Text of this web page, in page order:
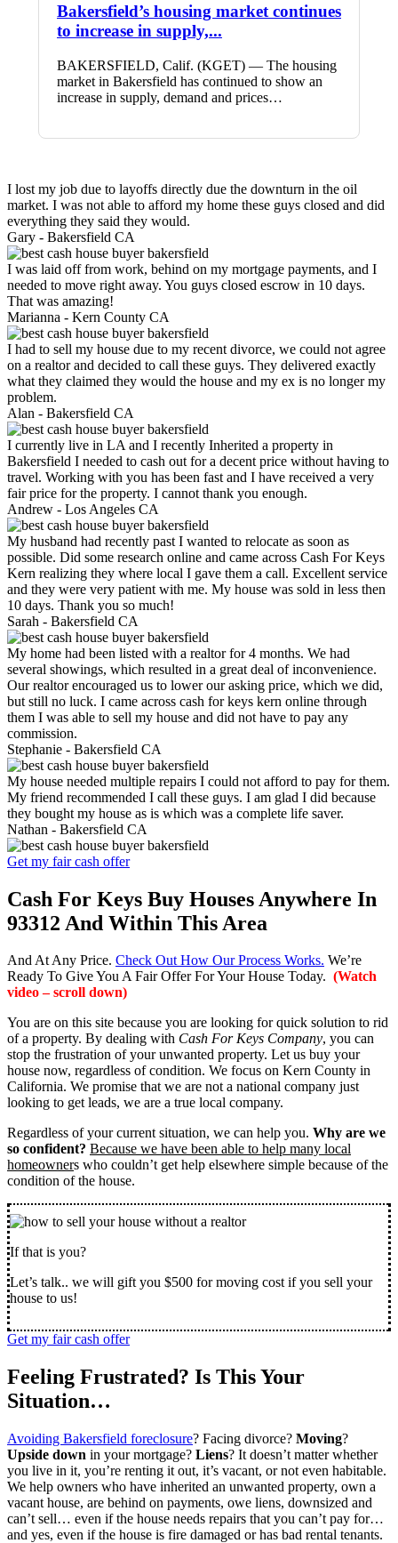
Bakersfield’s housing market continues
to increase in supply,...
BAKERSFIELD, Calif. (KGET) — The housing
market in Bakersfield has continued to show an
increase in supply, demand and prices…
I lost my job due to layoffs directly due the downturn in the oil
market. I was not able to afford my home these guys closed and did
everything they said they would.
Gary - Bakersfield CA
I was laid off from work, behind on my mortgage payments, and I
needed to move right away. You guys closed escrow in 10 days.
That was amazing!
Marianna - Kern County CA
I had to sell my house due to my recent divorce, we could not agree
on a realtor and decided to call these guys. They delivered exactly
what they claimed they would the house and my ex is no longer my
problem.
Alan - Bakersfield CA
I currently live in LA and I recently Inherited a property in
Bakersfield I needed to cash out for a decent price without having to
travel. Working with you has been fast and I have received a very
fair price for the property. I cannot thank you enough.
Andrew - Los Angeles CA
My husband had recently past I wanted to relocate as soon as
possible. Did some research online and came across Cash For Keys
Kern realizing they where local I gave them a call. Excellent service
and they were very patient with me. My house was sold in less then
10 days. Thank you so much!
Sarah - Bakersfield CA
My home had been listed with a realtor for 4 months. We had
several showings, which resulted in a great deal of inconvenience.
Our realtor encouraged us to lower our asking price, which we did,
but still no luck. I came across cash for keys kern online through
them I was able to sell my house and did not have to pay any
commission.
Stephanie - Bakersfield CA
My house needed multiple repairs I could not afford to pay for them.
My friend recommended I call these guys. I am glad I did because
they bought my house as is which was a complete life saver.
Nathan - Bakersfield CA
Get my fair cash offer
Cash For Keys Buy Houses Anywhere In
93312 And Within This Area
And At Any Price. Check Out How Our Process Works. We’re
Ready To Give You A Fair Offer For Your House Today. (Watch
video – scroll down)
You are on this site because you are looking for quick solution to rid
of a property. By dealing with Cash For Keys Company, you can
stop the frustration of your unwanted property. Let us buy your
house now, regardless of condition. We focus on Kern County in
California. We promise that we are not a national company just
looking to get leads, we are a true local company.
Regardless of your current situation, we can help you. Why are we
so confident? Because we have been able to help many local
homeowners who couldn’t get help elsewhere simple because of the
condition of the house.
If that is you?
Let’s talk.. we will gift you $500 for moving cost if you sell your
house to us!
Get my fair cash offer
Feeling Frustrated? Is This Your
Situation…
Avoiding Bakersfield foreclosure? Facing divorce? Moving?
Upside down in your mortgage? Liens? It doesn’t matter whether
you live in it, you’re renting it out, it’s vacant, or not even habitable.
We help owners who have inherited an unwanted property, own a
vacant house, are behind on payments, owe liens, downsized and
can’t sell… even if the house needs repairs that you can’t pay for…
and yes, even if the house is fire damaged or has bad rental tenants.